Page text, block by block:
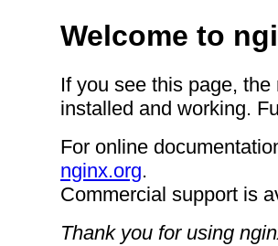
Welcome to
If you see this page,
installed and working.
For online
nginx.org.
Commercial support is
Thank you for using